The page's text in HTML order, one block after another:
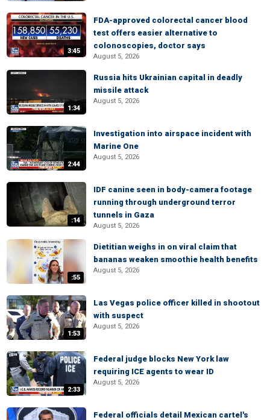
3:45
FDA-approved colorectal cancer blood
test offers easier alternative to
colonoscopies, doctor says
August 5, 2026
1:34
Russia hits Ukrainian capital in deadly
missile attack
August 5, 2026
2:44
Investigation into airspace incident with
Marine One
August 5, 2026
:14
IDF canine seen in body-camera footage
running through underground terror
tunnels in Gaza
August 5, 2026
:55
Dietitian weighs in on viral claim that
bananas weaken smoothie health benefits
August 5, 2026
1:53
Las Vegas police officer killed in shootout
with suspect
August 5, 2026
2:33
Federal judge blocks New York law
requiring ICE agents to wear ID
August 5, 2026
Federal officials detail Mexican cartel's